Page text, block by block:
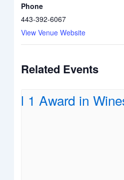
Phone
443-392-6067
View Venue Website
Related Events